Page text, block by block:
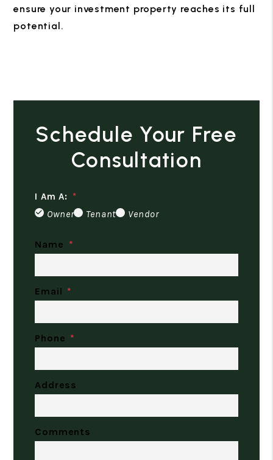
ensure your investment property reaches its full
potential.
Schedule Your Free
Consultation
I Am A:
Owner Tenant Vendor
Name
Email
Phone
Address
Comments